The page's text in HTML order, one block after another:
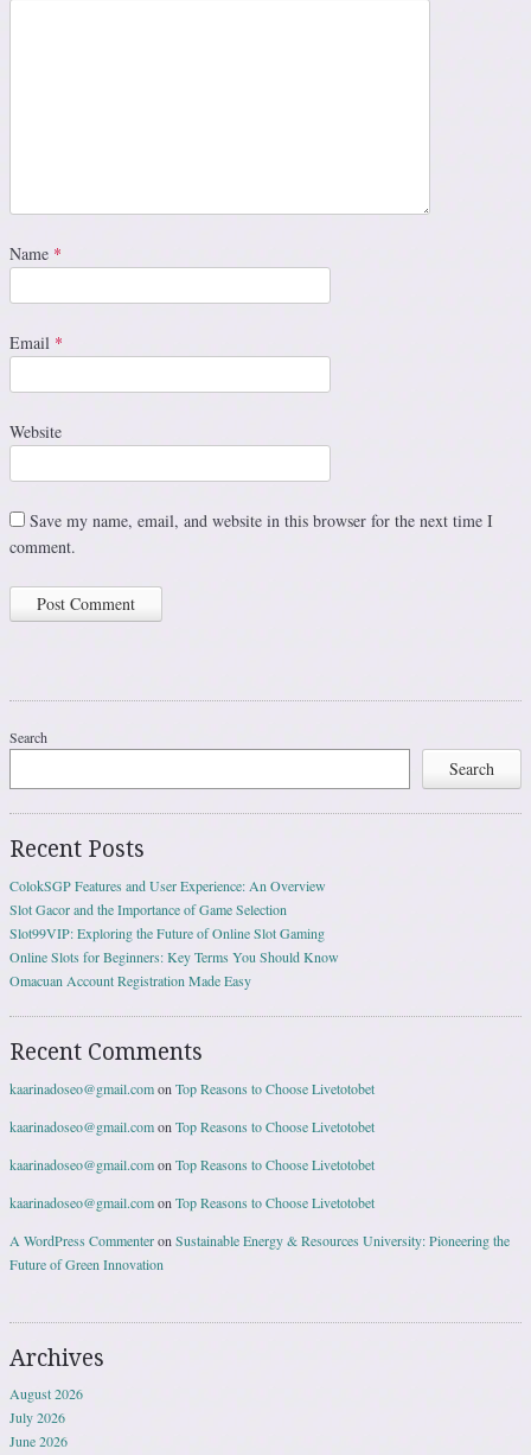
Name *
Email *
Website
Save my name, email, and website in this browser for the next time I
comment.
Search
Search
Recent Posts
ColokSGP Features and User Experience: An Overview
Slot Gacor and the Importance of Game Selection
Slot99VIP: Exploring the Future of Online Slot Gaming
Online Slots for Beginners: Key Terms You Should Know
Omacuan Account Registration Made Easy
Recent Comments
kaarinadoseo@gmail.comon Top Reasons to Choose Livetotobet
kaarinadoseo@gmail.comon Top Reasons to Choose Livetotobet
kaarinadoseo@gmail.comon Top Reasons to Choose Livetotobet
kaarinadoseo@gmail.comon Top Reasons to Choose Livetotobet
A WordPress Commenteron Sustainable Energy & Resources University: Pioneering the
Future of Green Innovation
Archives
August 2026
July 2026
June 2026